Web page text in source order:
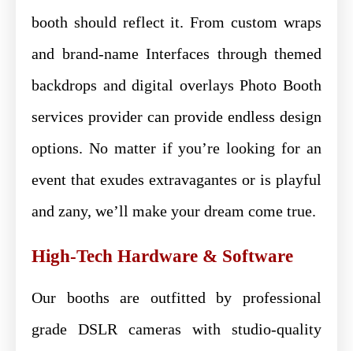
booth should reflect it. From custom wraps
and brand-name Interfaces through themed
backdrops and digital overlays Photo Booth
services provider can provide endless design
options. No matter if you’re looking for an
event that exudes extravagantes or is playful
and zany, we’ll make your dream come true.
High-Tech Hardware & Software
Our booths are outfitted by professional
grade DSLR cameras with studio-quality